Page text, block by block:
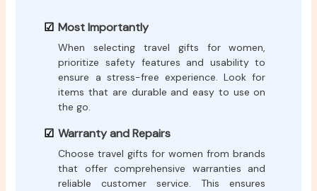
Most Importantly
When selecting travel gifts for women,
prioritize safety features and usability to
ensure a stress-free experience. Look for
items that are durable and easy to use on
the go.
Warranty and Repairs
Choose travel gifts for women from brands
that offer comprehensive warranties and
reliable customer service. This ensures